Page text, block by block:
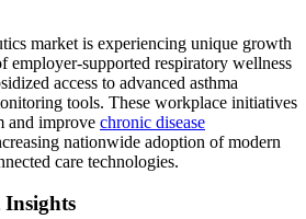
market is experiencing unique growth
employer-supported respiratory wellness
access to advanced asthma
tools. These workplace initiatives
and improve chronic disease
nationwide adoption of modern
care technologies.